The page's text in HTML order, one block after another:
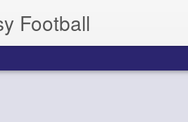
Football